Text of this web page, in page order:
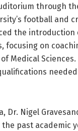
through
football and
the
focusing on
Medical
Dr. Nigel
past academic